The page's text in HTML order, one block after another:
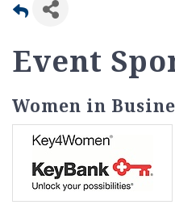
Event
Women in